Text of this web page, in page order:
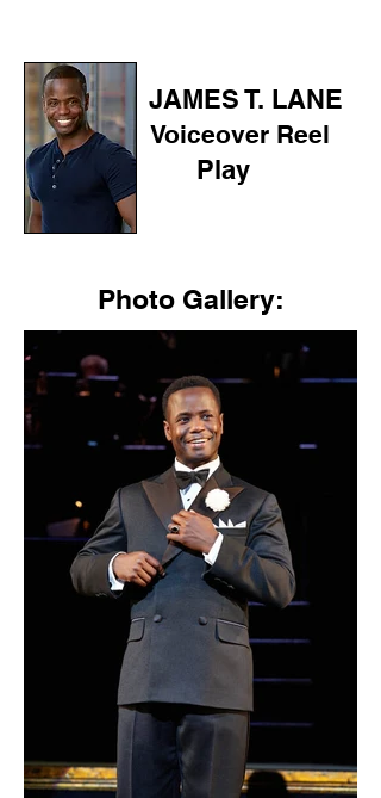
JAMES T. LANE
Voiceover Reel
Play
Photo Gallery: